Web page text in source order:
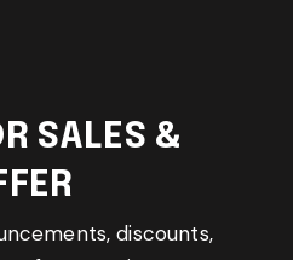
SALES &
discounts,